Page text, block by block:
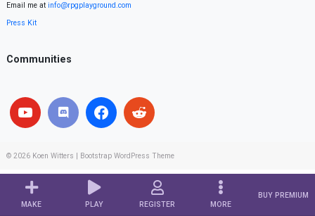
MAKE PLAY REGISTER MORE
BUY PREMIUM
Email me at info@rpgplayground.com
Press Kit
Communities
© 2026 Koen Witters Bootstrap WordPress Theme